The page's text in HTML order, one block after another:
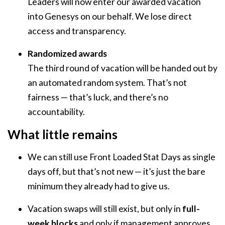
into Genesys on our behalf. We lose direct
access and transparency.
Randomized awards
The third round of vacation will be handed out by
an automated random system. That’s not
fairness — that’s luck, and there’s no
accountability.
What little remains
We can still use Front Loaded Stat Days as single
days off, but that’s not new — it’s just the bare
minimum they already had to give us.
Vacation swaps will still exist, but only in full-